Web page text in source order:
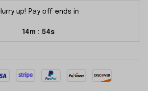
up! Pay off ends in
14m : 54s